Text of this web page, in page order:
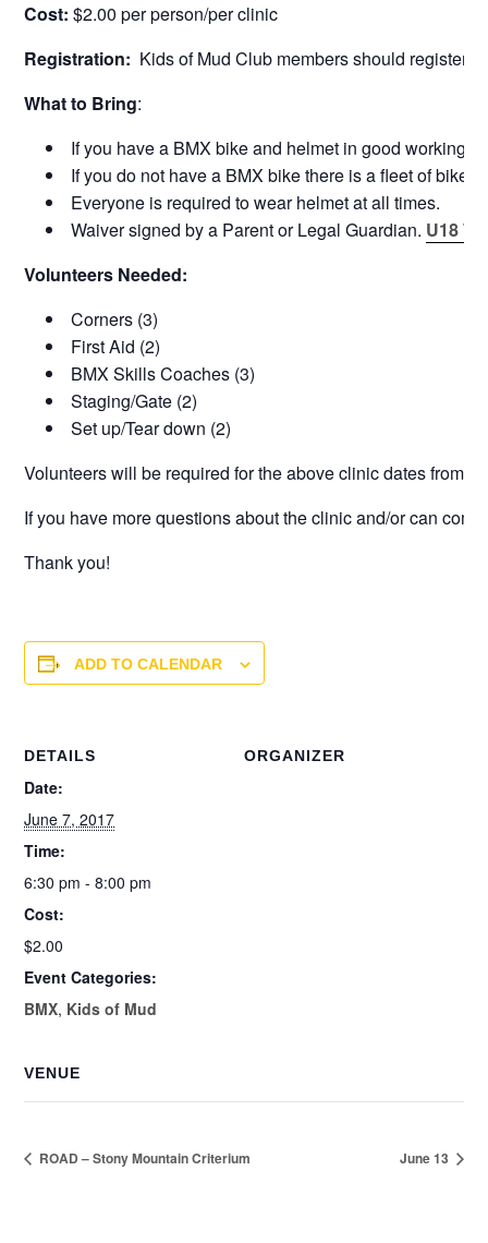
Cost:$2.00 per person/per clinic
Registration: Kids of Mud Club members should register
What to Bring:
If you have a BMX bike and helmet in good working
If you do not have a BMX bike there is a fleet of
Everyone is required to wear helmet at all times.
Waiver signed by a Parent or Legal Guardian. U18
Volunteers Needed:
Corners (3)
First Aid (2)
BMX Skills Coaches (3)
Staging/Gate (2)
Set up/Tear down (2)
Volunteers will be required for the above clinic dates from
If you have more questions about the clinic and/or can
Thank you!
ADD TO CALENDAR
DETAILS
Date:
June 7, 2017
Time:
6:30 pm - 8:00 pm
Cost:
$2.00
Event Categories:
BMX, Kids of Mud
ORGANIZER
VENUE
ROAD – Stony Mountain Criterium June 13